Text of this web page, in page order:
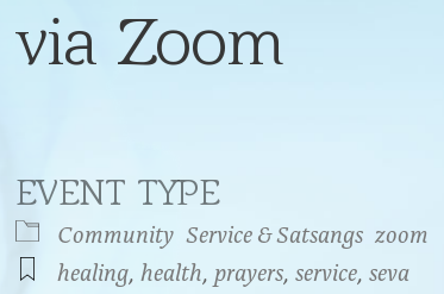
Zoom
EVENT TYPE
Community Service & Satsangs zoom
healing health prayers ,service ,seva